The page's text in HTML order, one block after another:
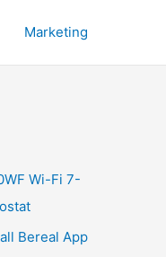
Marketing
Wi-Fi 7-
Bereal App